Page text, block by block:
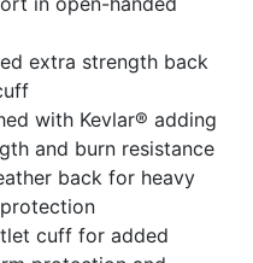
extra strength back
with Kevlar® adding
and burn resistance
back for heavy
cuff for added